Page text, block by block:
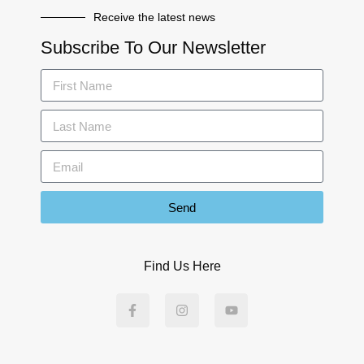
Receive the latest news
Subscribe To Our Newsletter
Send
Find Us Here